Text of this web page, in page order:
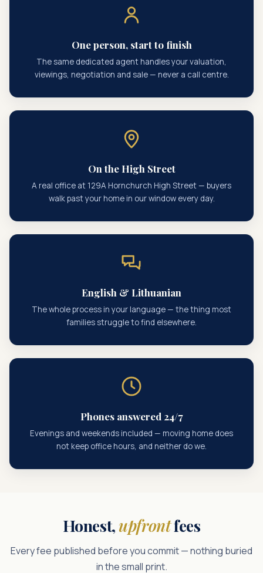
One person, start to finish
The same dedicated agent handles your valuation,
viewings, negotiation and sale — never a call centre.
On the High Street
A real office at 129A Hornchurch High Street — buyers
walk past your home in our window every day.
English & Lithuanian
The whole process in your language — the thing most
families struggle to find elsewhere.
Phones answered 24/7
Evenings and weekends included — moving home does
not keep office hours, and neither do we.
Honest,upfrontfees
Every fee published before you commit — nothing buried
in the small print.